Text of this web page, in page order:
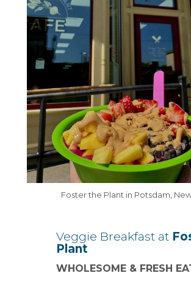
Foster the Plant in Potsdam,
Veggie Breakfast at
Plant
WHOLESOME & FRESH